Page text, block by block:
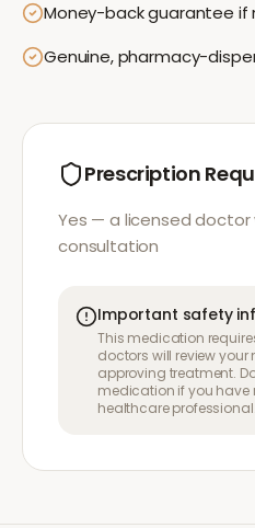
Money-back guarantee if
Genuine, pharmacy-
Prescription
Yes — a licensed doctor
consultation
Important safety
This medication
doctors will review
approving treatment.
medication if you have
healthcare professional.